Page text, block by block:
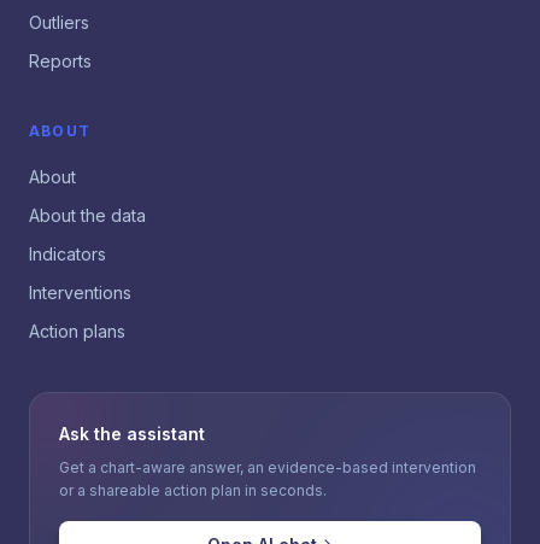
Outliers
Reports
ABOUT
About
About the data
Indicators
Interventions
Action plans
Ask the assistant
Get a chart-aware answer, an evidence-based intervention
or a shareable action plan in seconds.